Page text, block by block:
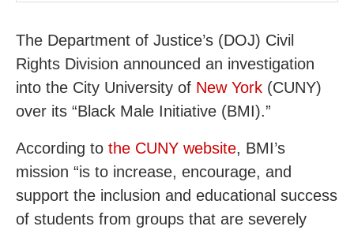
The Department of Justice’s (DOJ) Civil
Rights Division announced an investigation
into the City University of New York (CUNY)
over its “Black Male Initiative (BMI).”
According to the CUNY website, BMI’s
mission “is to increase, encourage, and
support the inclusion and educational success
of students from groups that are severely